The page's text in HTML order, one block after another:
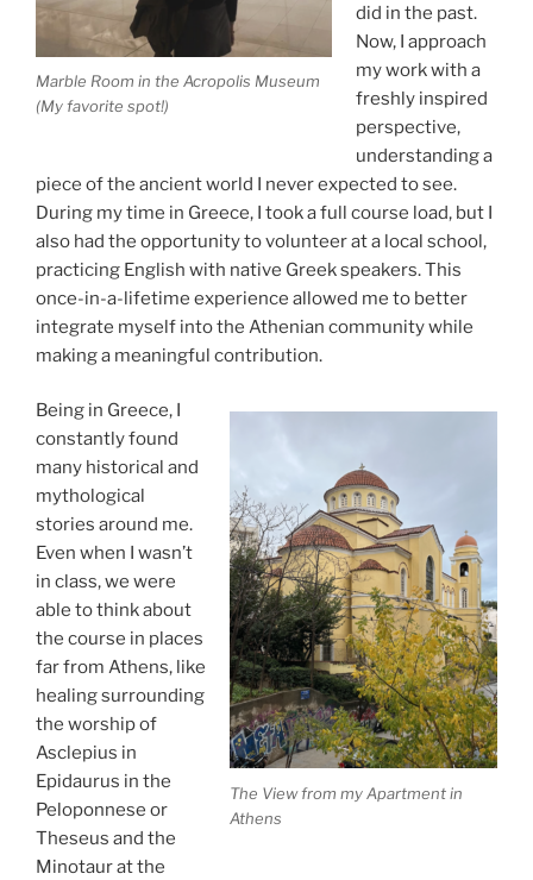
Marble Room in the Acropolis Museum
(My favorite spot!)
did in the past.
Now, I approach
my work with a
freshly inspired
perspective,
understanding a
piece of the ancient world I never expected to see.
During my time in Greece, I took a full course load, but I
also had the opportunity to volunteer at a local school,
practicing English with native Greek speakers. This
once-in-a-lifetime experience allowed me to better
integrate myself into the Athenian community while
making a meaningful contribution.
The View from my Apartment in
Athens
Being in Greece, I
constantly found
many historical and
mythological
stories around me.
Even when I wasn’t
in class, we were
able to think about
the course in places
far from Athens, like
healing surrounding
the worship of
Asclepius in
Epidaurus in the
Peloponnese or
Theseus and the
Minotaur at the